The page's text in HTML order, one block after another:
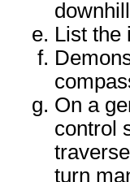
List the
On a
control
turn